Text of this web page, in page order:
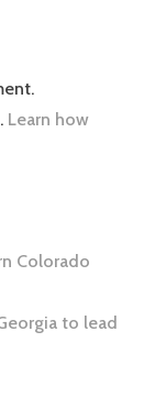
Learn how
Colorado
to lead